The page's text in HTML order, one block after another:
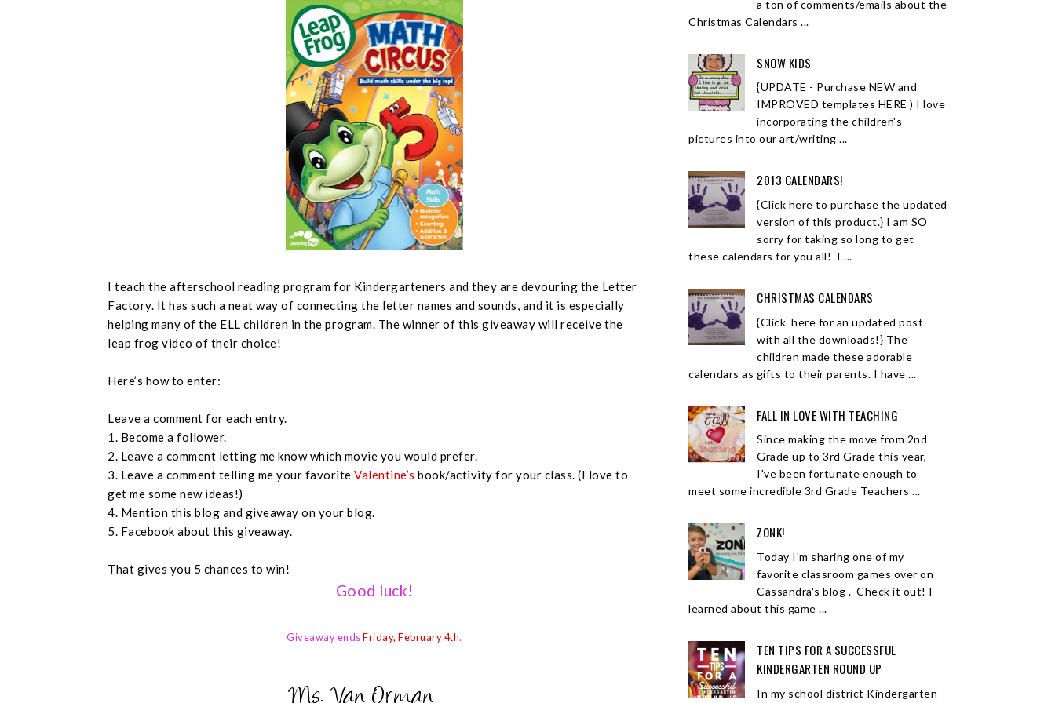
I teach the afterschool reading program for Kindergarteners and they are devouring the Letter
Factory. It has such a neat way of connecting the letter names and sounds, and it is especially
helping many of the ELL children in the program. The winner of this giveaway will receive the
leap frog video of their choice!
Here’s how to enter:
Leave a comment for each entry.
1. Become a follower.
2. Leave a comment letting me know which movie you would prefer.
3. Leave a comment telling me your favorite Valentine’s book/activity for your class. (I love to
get me some new ideas!)
4. Mention this blog and giveaway on your blog.
5. Facebook about this giveaway.
That gives you 5 chances to win!
Good luck!
Giveaway endsFriday, February 4th.
a ton of comments/emails about the
Christmas Calendars ...
SNOW KIDS
{UPDATE - Purchase NEW and
IMPROVED templates HERE ) I love
incorporating the children's
pictures into our art/writing ...
2013 CALENDARS!
{Click here to purchase the updated
version of this product.} I am SO
sorry for taking so long to get
these calendars for you all! I ...
CHRISTMAS CALENDARS
{Click here for an updated post
with all the downloads!} The
children made these adorable
calendars as gifts to their parents. I have ...
FALL IN LOVE WITH TEACHING
Since making the move from 2nd
Grade up to 3rd Grade this year,
I've been fortunate enough to
meet some incredible 3rd Grade Teachers ...
ZONK!
Today I'm sharing one of my
favorite classroom games over on
Cassandra's blog . Check it out! I
learned about this game ...
TEN TIPS FOR A SUCCESSFUL
KINDERGARTEN ROUND UP
In my school district Kindergarten